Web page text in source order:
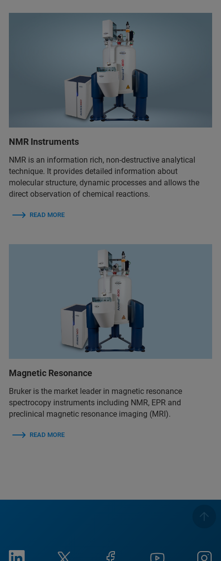
NMR Instruments
NMR is an information rich, non-destructive analytical
technique. It provides detailed information about
molecular structure, dynamic processes and allows the
direct observation of chemical reactions.
READ MORE
Magnetic Resonance
Bruker is the market leader in magnetic resonance
spectrocopy instruments including NMR, EPR and
preclinical magnetic resonance imaging (MRI).
READ MORE